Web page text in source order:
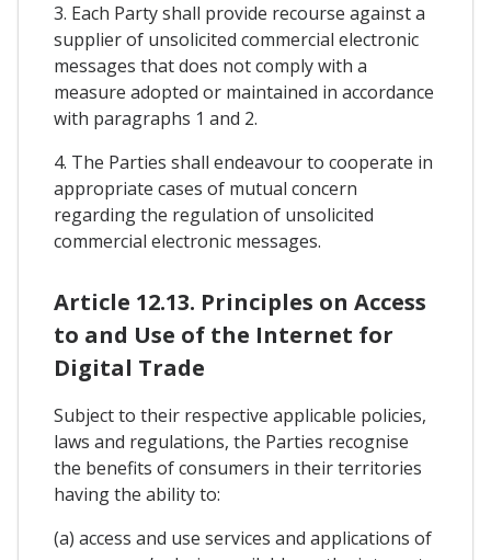
3. Each Party shall provide recourse against a
supplier of unsolicited commercial electronic
messages that does not comply with a
measure adopted or maintained in accordance
with paragraphs 1 and 2.
4. The Parties shall endeavour to cooperate in
appropriate cases of mutual concern
regarding the regulation of unsolicited
commercial electronic messages.
Article 12.13. Principles on Access
to and Use of the Internet for
Digital Trade
Subject to their respective applicable policies,
laws and regulations, the Parties recognise
the benefits of consumers in their territories
having the ability to:
(a) access and use services and applications of